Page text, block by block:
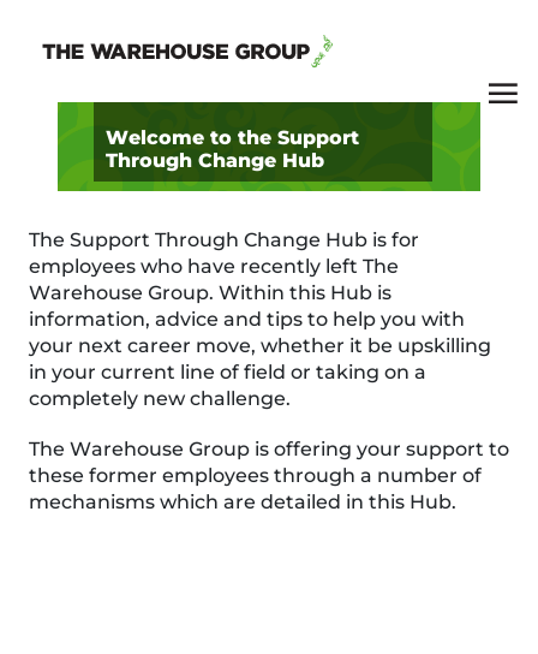
Welcome to the Support
Through Change Hub
The Support Through Change Hub is for
employees who have recently left The
Warehouse Group. Within this Hub is
information, advice and tips to help you with
your next career move, whether it be upskilling
in your current line of field or taking on a
completely new challenge.
The Warehouse Group is offering your support to
these former employees through a number of
mechanisms which are detailed in this Hub.